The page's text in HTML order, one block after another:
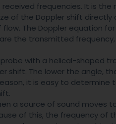
frequencies. It is
of the Doppler shift
The Doppler equation
the transmitted
with a helical-shaped
shift. The lower the angle,
it is easy to determine
a source of sound moves
of this, the frequency of